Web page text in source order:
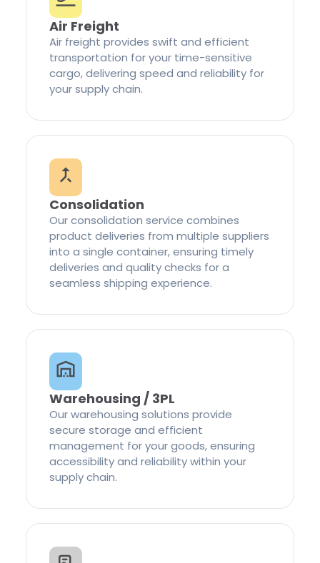
Air Freight
Air freight provides swift and efficient
transportation for your time-sensitive
cargo, delivering speed and reliability for
your supply chain.
Consolidation
Our consolidation service combines
product deliveries from multiple suppliers
into a single container, ensuring timely
deliveries and quality checks for a
seamless shipping experience.
Warehousing / 3PL
Our warehousing solutions provide
secure storage and efficient
management for your goods, ensuring
accessibility and reliability within your
supply chain.